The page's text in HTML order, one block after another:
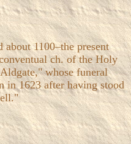
1100–the present
ch. of the Holy
whose funeral
in 1623 after having stood